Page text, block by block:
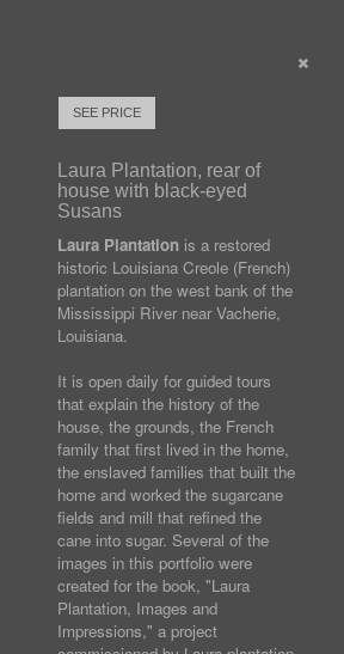
SEE PRICE
Laura Plantation, rear of
house with black-eyed
Susans
Laura Plantation is a restored
historic Louisiana Creole (French)
plantation on the west bank of the
Mississippi River near Vacherie,
Louisiana.
It is open daily for guided tours
that explain the history of the
house, the grounds, the French
family that first lived in the home,
the enslaved families that built the
home and worked the sugarcane
fields and mill that refined the
cane into sugar. Several of the
images in this portfolio were
created for the book, "Laura
Plantation, Images and
Impressions," a project